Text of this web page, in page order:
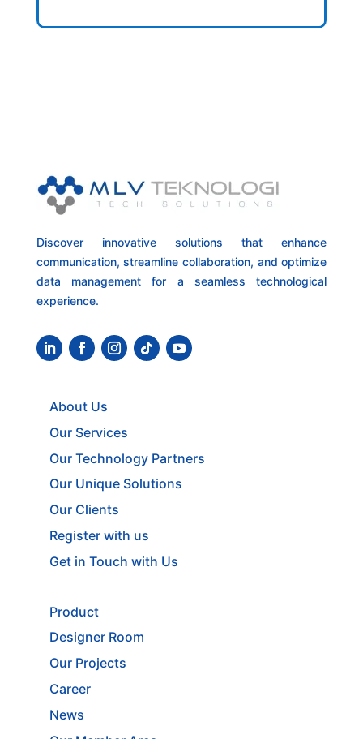
Discover innovative solutions that enhance
communication, streamline collaboration, and optimize
data management for a seamless technological
experience.
About Us
Our Services
Our Technology Partners
Our Unique Solutions
Our Clients
Register with us
Get in Touch with Us
Product
Designer Room
Our Projects
Career
News